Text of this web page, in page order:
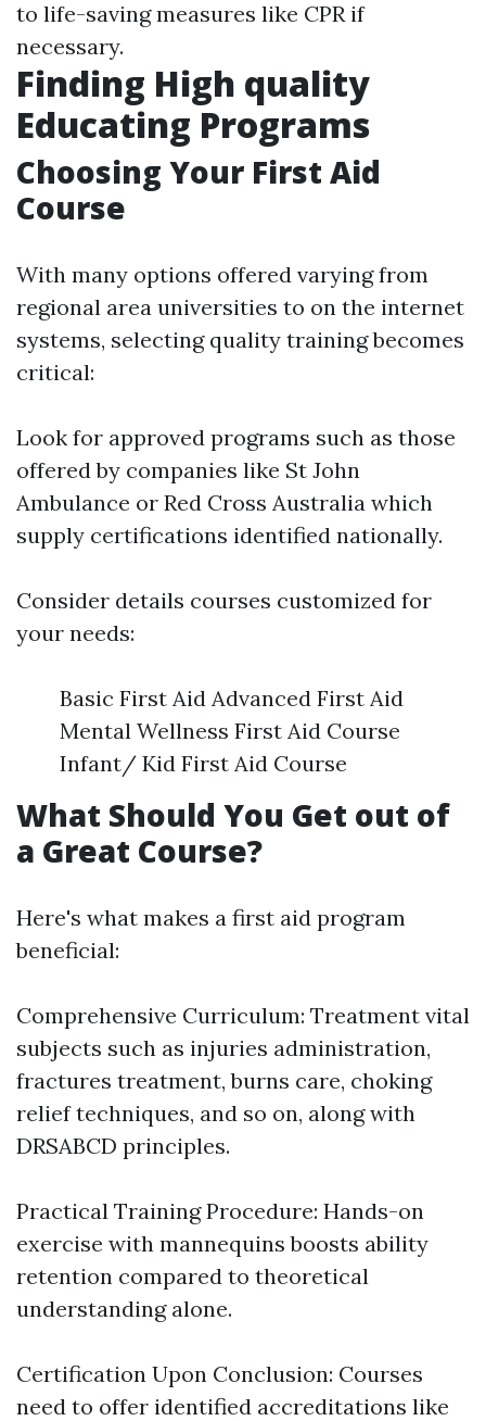
to life-saving measures like CPR if
necessary.
Finding High quality
Educating Programs
Choosing Your First Aid
Course
With many options offered varying from
regional area universities to on the internet
systems, selecting quality training becomes
critical:
Look for approved programs such as those
offered by companies like St John
Ambulance or Red Cross Australia which
supply certifications identified nationally.
Consider details courses customized for
your needs:
Basic First Aid Advanced First Aid
Mental Wellness First Aid Course
Infant/ Kid First Aid Course
What Should You Get out of
a Great Course?
Here's what makes a first aid program
beneficial:
Comprehensive Curriculum: Treatment vital
subjects such as injuries administration,
fractures treatment, burns care, choking
relief techniques, and so on, along with
DRSABCD principles.
Practical Training Procedure: Hands-on
exercise with mannequins boosts ability
retention compared to theoretical
understanding alone.
Certification Upon Conclusion: Courses
need to offer identified accreditations like